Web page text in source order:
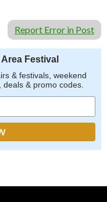
Report Error in Post
Festival
& festivals, weekend
& promo codes.